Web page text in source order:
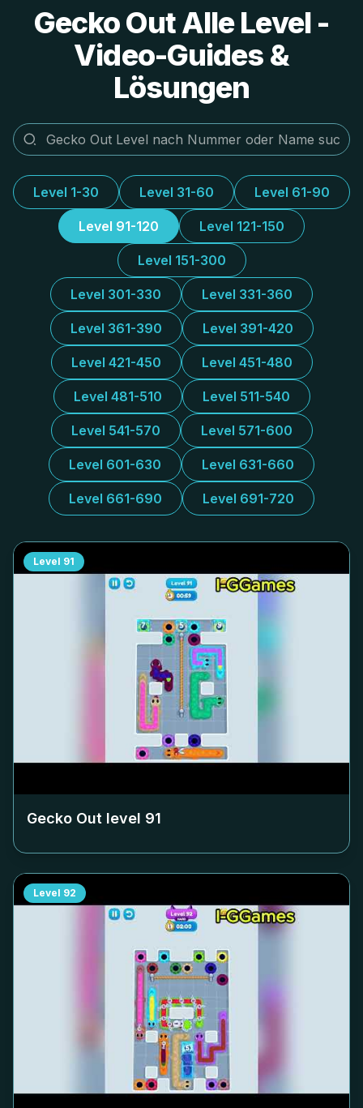
Gecko Out Alle Level -
Video-Guides &
Lösungen
Level 1-30 Level 31-60 Level 61-90
Level 91-120 Level 121-150
Level 151-300
Level 301-330 Level 331-360
Level 361-390 Level 391-420
Level 421-450 Level 451-480
Level 481-510 Level 511-540
Level 541-570 Level 571-600
Level 601-630 Level 631-660
Level 661-690 Level 691-720
Level 91
Gecko Out level 91
Level 92